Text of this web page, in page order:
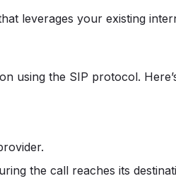
leverages your existing
using the SIP protocol.
the call reaches its